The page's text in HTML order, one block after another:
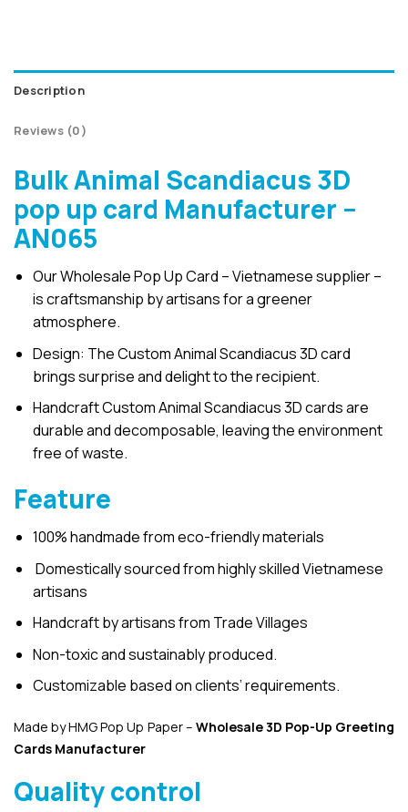
Description
Reviews (0)
Bulk Animal Scandiacus 3D
pop up card Manufacturer –
AN065
Our Wholesale Pop Up Card – Vietnamese supplier –
is craftsmanship by artisans for a greener
atmosphere.
Design: The Custom Animal Scandiacus 3D card
brings surprise and delight to the recipient.
Handcraft Custom Animal Scandiacus 3D cards are
durable and decomposable, leaving the environment
free of waste.
Feature
100% handmade from eco-friendly materials
Domestically sourced from highly skilled Vietnamese
artisans
Handcraft by artisans from Trade Villages
Non-toxic and sustainably produced.
Customizable based on clients’ requirements.
Made by HMG Pop Up Paper – Wholesale 3D Pop-Up Greeting
Cards Manufacturer
Quality control